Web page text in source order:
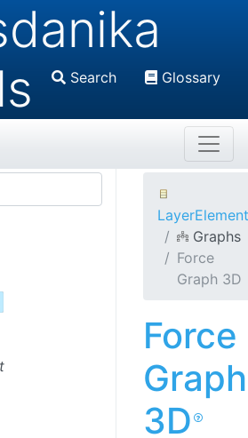
Search Glossary
LayerElement
Graphs
Force
Graph 3D
Force
Graph
3D